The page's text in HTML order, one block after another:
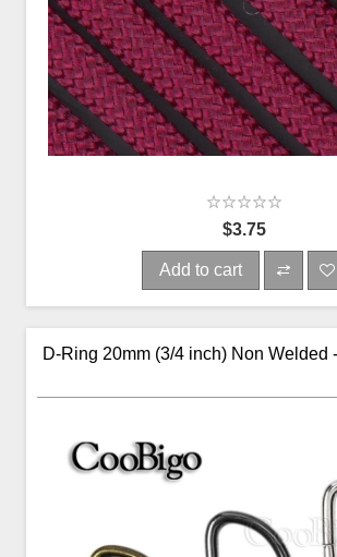
$3.75
Add to cart
D-Ring 20mm (3/4 inch) Non Welded